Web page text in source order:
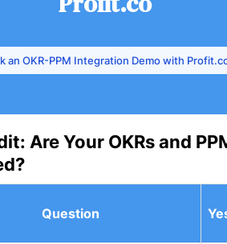
an OKR-PPM Integration Demo with
Are Your OKRs and
Question